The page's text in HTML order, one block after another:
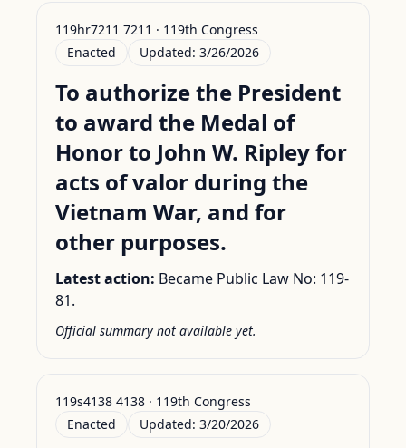
119hr7211 7211 · 119th Congress
Enacted
Updated: 3/26/2026
To authorize the President
to award the Medal of
Honor to John W. Ripley for
acts of valor during the
Vietnam War, and for
other purposes.
Latest action: Became Public Law No: 119-
81.
Official summary not available yet.
119s4138 4138 · 119th Congress
Enacted
Updated: 3/20/2026